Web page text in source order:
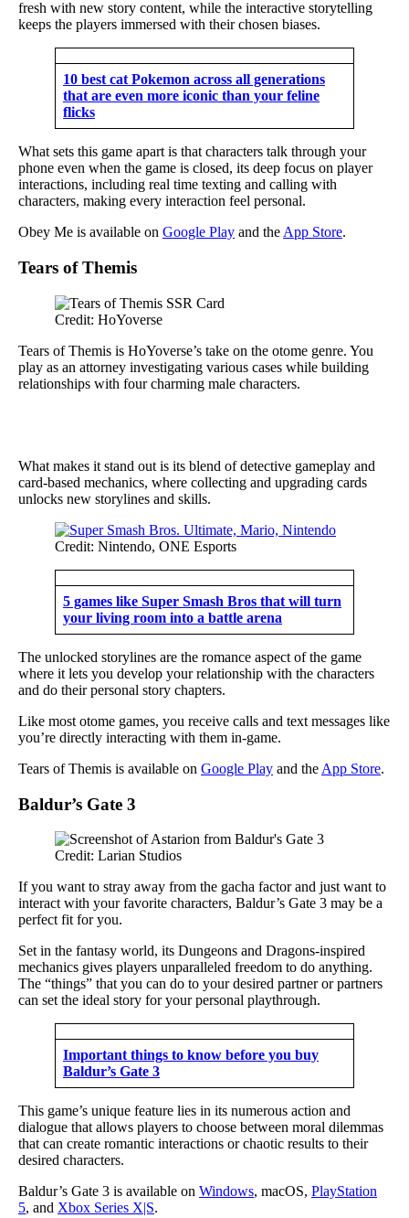
fresh with new story content, while the interactive storytelling
keeps the players immersed with their chosen biases.
10 best cat Pokemon across all generations
that are even more iconic than your feline
flicks
What sets this game apart is that characters talk through your
phone even when the game is closed, its deep focus on player
interactions, including real time texting and calling with
characters, making every interaction feel personal.
Obey Me is available on Google Play and theApp Store.
Tears of Themis
Credit: HoYoverse
Tears of Themis is HoYoverse’s take on the otome genre. You
play as an attorney investigating various cases while building
relationships with four charming male characters.
What makes it stand out is its blend of detective gameplay and
card-based mechanics, where collecting and upgrading cards
unlocks new storylines and skills.
Credit: Nintendo, ONE Esports
5 games like Super Smash Bros that will turn
your living room into a battle arena
The unlocked storylines are the romance aspect of the game
where it lets you develop your relationship with the characters
and do their personal story chapters.
Like most otome games, you receive calls and text messages like
you’re directly interacting with them in-game.
Tears of Themis is available on Google Play and the App Store.
Baldur’s Gate 3
Credit: Larian Studios
If you want to stray away from the gacha factor and just want to
interact with your favorite characters, Baldur’s Gate 3 may be a
perfect fit for you.
Set in the fantasy world, its Dungeons and Dragons-inspired
mechanics gives players unparalleled freedom to do anything.
The “things” that you can do to your desired partner or partners
can set the ideal story for your personal playthrough.
Important things to know before you buy
Baldur’s Gate 3
This game’s unique feature lies in its numerous action and
dialogue that allows players to choose between moral dilemmas
that can create romantic interactions or chaotic results to their
desired characters.
Baldur’s Gate 3 is available on Windows, macOS, PlayStation
5, and Xbox Series X|S.